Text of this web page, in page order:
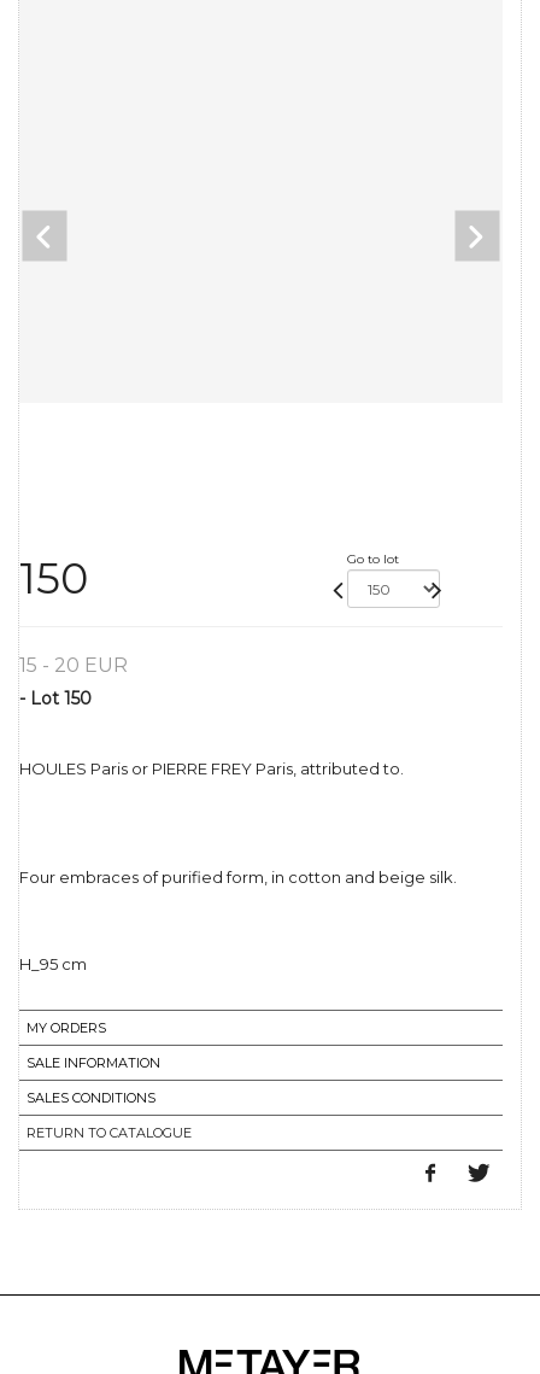
150 Go to lot
15 - 20 EUR
- Lot 150
HOULES Paris or PIERRE FREY Paris, attributed to.
Four embraces of purified form, in cotton and beige silk.
MY ORDERS
SALE INFORMATION
SALES CONDITIONS
RETURN TO CATALOGUE